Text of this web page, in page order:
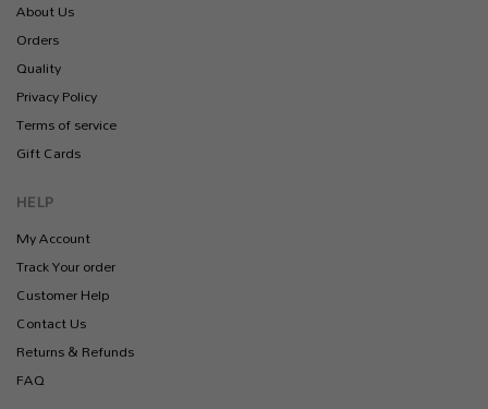
About Us
Orders
Quality
Privacy Policy
Terms of service
Gift Cards
HELP
My Account
Track Your order
Customer Help
Contact Us
Returns & Refunds
FAQ